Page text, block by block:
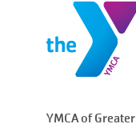
YMCA of Greater